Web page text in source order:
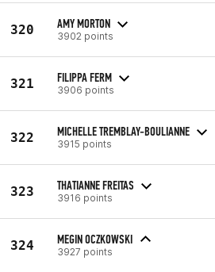
320 AMY MORTON
3902 points
321 FILIPPA FERM
3906 points
322 MICHELLE TREMBLAY-BOULIANNE
3915 points
323 THATIANNE FREITAS
3916 points
324 MEGIN OCZKOWSKI
3927 points